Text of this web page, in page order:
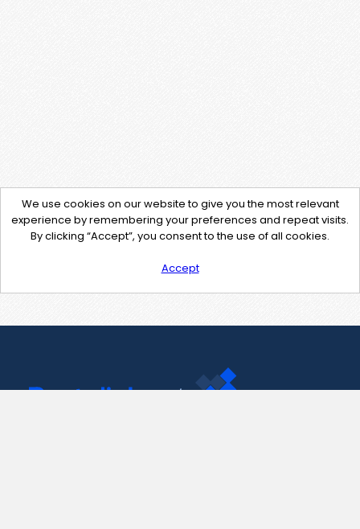
We use cookies on our website to give you the most relevant
experience by remembering your preferences and repeat visits.
By clicking “Accept”, you consent to the use of all cookies.
Accept